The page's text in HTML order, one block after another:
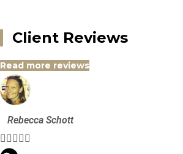
Client Reviews
Read more reviews
Rebecca Schott
